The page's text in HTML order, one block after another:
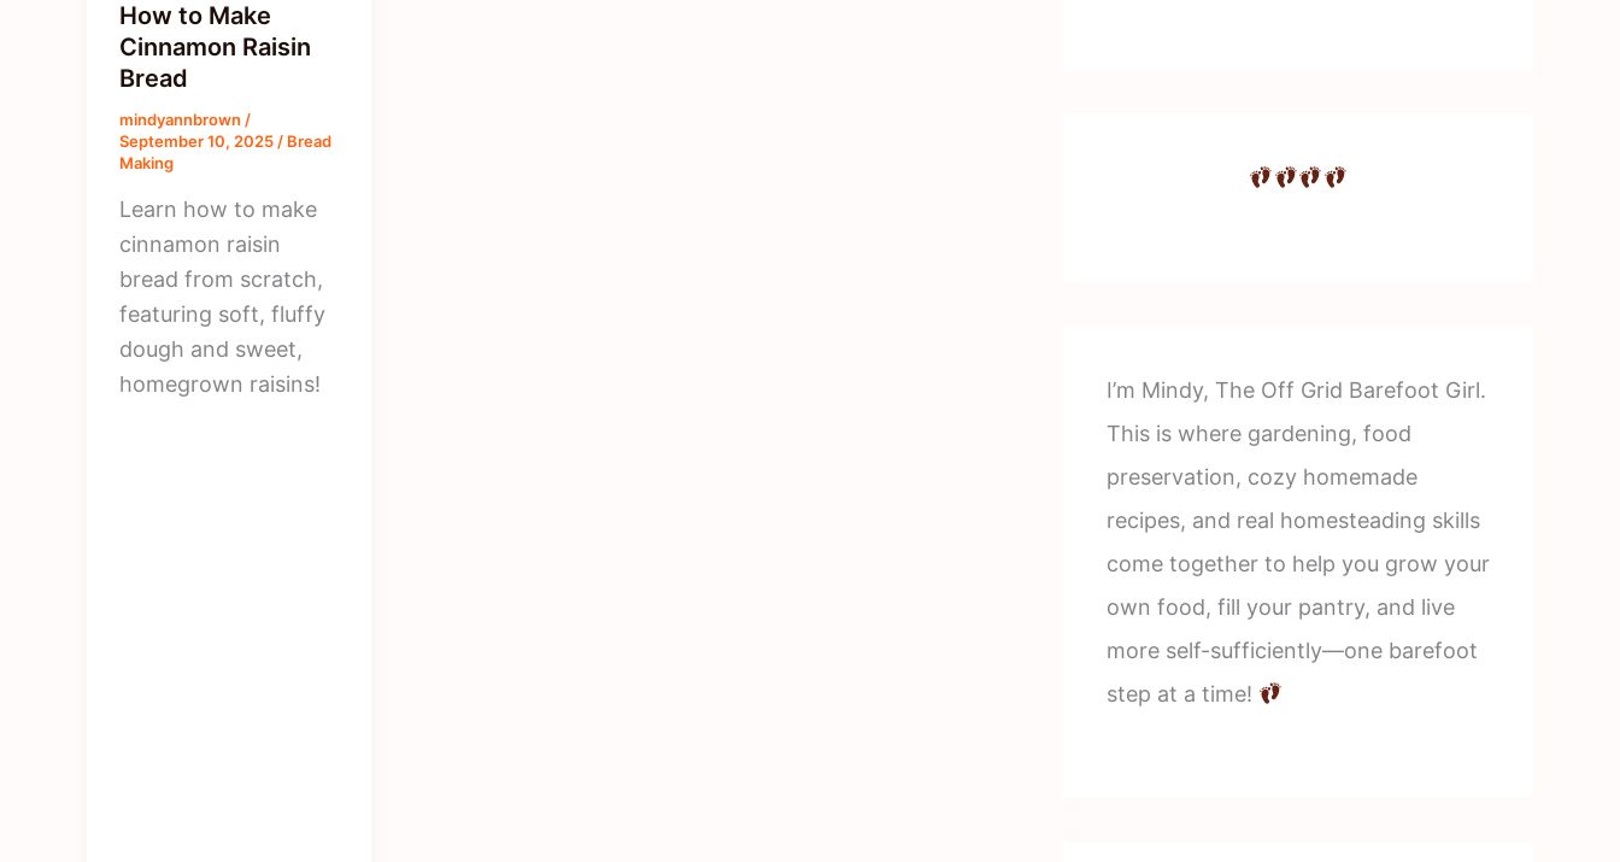
How to Make
Cinnamon Raisin
Bread
mindyannbrown /
September 10, 2025 / Bread
Making
Learn how to make
cinnamon raisin
bread from scratch,
featuring soft, fluffy
dough and sweet,
homegrown raisins!
I’m Mindy, The Off Grid Barefoot Girl.
This is where gardening, food
preservation, cozy homemade
recipes, and real homesteading skills
come together to help you grow your
own food, fill your pantry, and live
more self-sufficiently—one barefoot
step at a time!